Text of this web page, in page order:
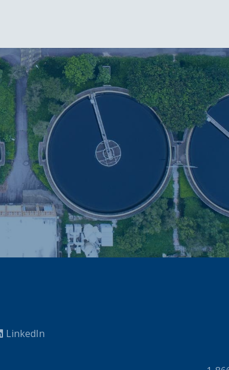
LinkedIn